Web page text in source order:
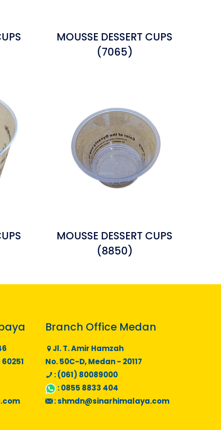
MOUSSE DESSERT CUPS
(7065)
MOUSSE DESSERT CUPS
(8850)
Branch Office Medan
Jl. T. Amir Hamzah
No. 50C-D, Medan - 20117
: (061) 80089000
:0855 8833 404
:shmdn@sinarhimalaya.com